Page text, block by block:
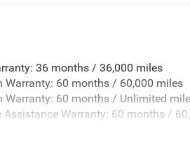
36 months / 36,000 miles
Warranty: 60 months / 60,000 miles
Warranty: 60 months / Unlimited
Assistance Warranty: 60 months /